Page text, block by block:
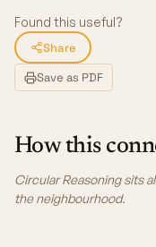
Found this useful?
Share
Save as PDF
How this
Circular Reasoning sits
the neighbourhood.